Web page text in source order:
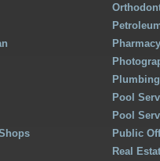
Pharmacy
Plumbing
Pool
Pool
Public
Real